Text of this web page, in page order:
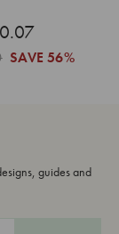
SAVE 56%
guides and